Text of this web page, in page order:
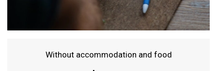
Without accommodation and food